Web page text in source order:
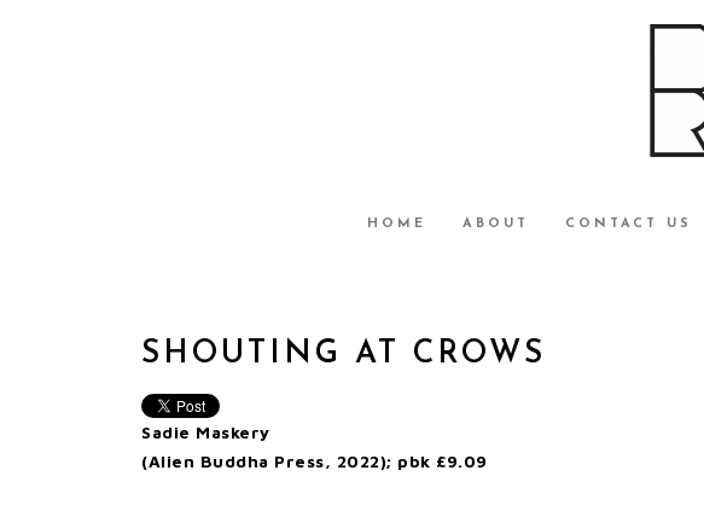
HOME ABOUT CONTACT US
SHOUTING AT CROWS
Sadie Maskery
(Alien Buddha Press, 2022); pbk £9.09